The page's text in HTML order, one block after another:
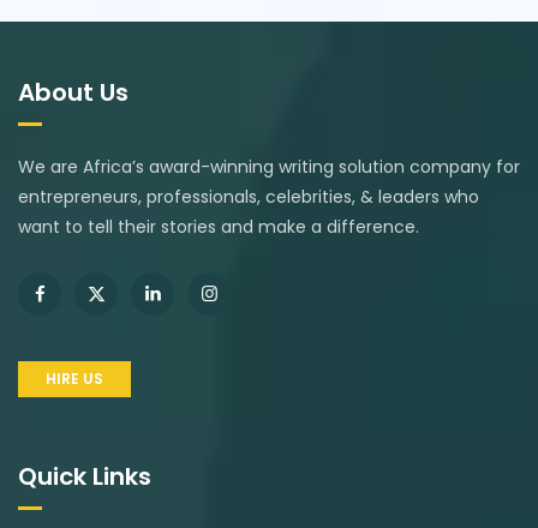
About Us
We are Africa’s award-winning writing solution company for
entrepreneurs, professionals, celebrities, & leaders who
want to tell their stories and make a difference.
HIRE US
Quick Links